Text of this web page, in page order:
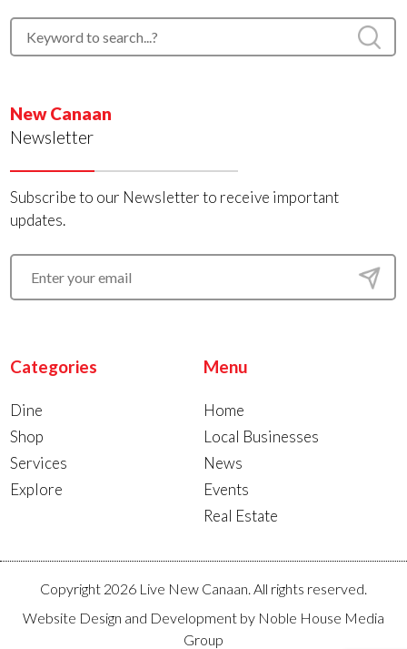
New Canaan
Newsletter
Subscribe to our Newsletter to receive important
updates.
Categories
Dine
Shop
Services
Explore
Menu
Home
Local Businesses
News
Events
Real Estate
Copyright 2026 Live New Canaan. All rights reserved.
Website Design and Development by Noble House Media
Group